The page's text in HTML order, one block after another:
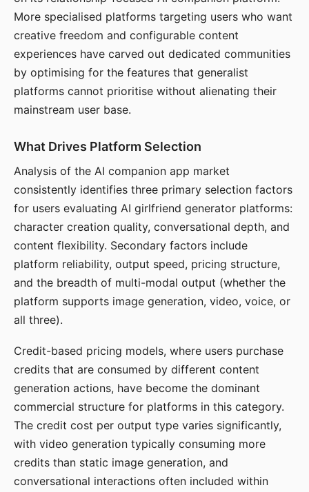
More specialised platforms targeting users who want
creative freedom and configurable content
experiences have carved out dedicated communities
by optimising for the features that generalist
platforms cannot prioritise without alienating their
mainstream user base.
What Drives Platform Selection
Analysis of the AI companion app market
consistently identifies three primary selection factors
for users evaluating AI girlfriend generator platforms:
character creation quality, conversational depth, and
content flexibility. Secondary factors include
platform reliability, output speed, pricing structure,
and the breadth of multi-modal output (whether the
platform supports image generation, video, voice, or
all three).
Credit-based pricing models, where users purchase
credits that are consumed by different content
generation actions, have become the dominant
commercial structure for platforms in this category.
The credit cost per output type varies significantly,
with video generation typically consuming more
credits than static image generation, and
conversational interactions often included within